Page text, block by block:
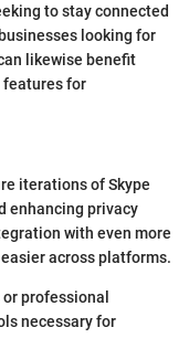
to stay connected
looking for
likewise benefit
features for
iterations of Skype
enhancing privacy
with even more
across platforms.
professional
necessary for